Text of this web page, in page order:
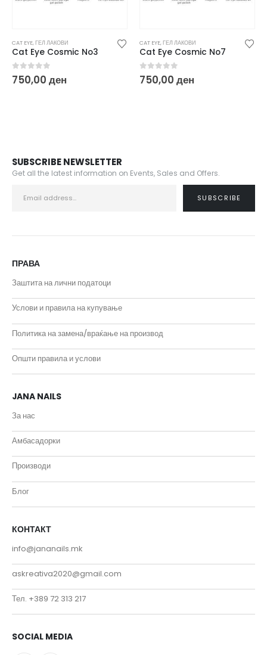
CAT EYE,ГЕЛ ЛАКОВИ
Cat Eye Cosmic No7
0out of 5
750,00
CAT EYE,ГЕЛ ЛАКОВИ
Cat Eye Cosmic No1
0out of 5
750,00
SUBSCRIBE NEWSLETTER
Get all the latest information on Events, Sales and Offers.
ПРАВА
Заштита на лични податоци
Услови и правила на купување
Политика на замена/враќање на производ
Општи правила и услови
JANA NAILS
За нас
Амбасадорки
Производи
Блог
КОНТАКТ
info@jananails.mk
askreativa2020@gmail.com
Тел. +389 72 313 217
SOCIAL MEDIA